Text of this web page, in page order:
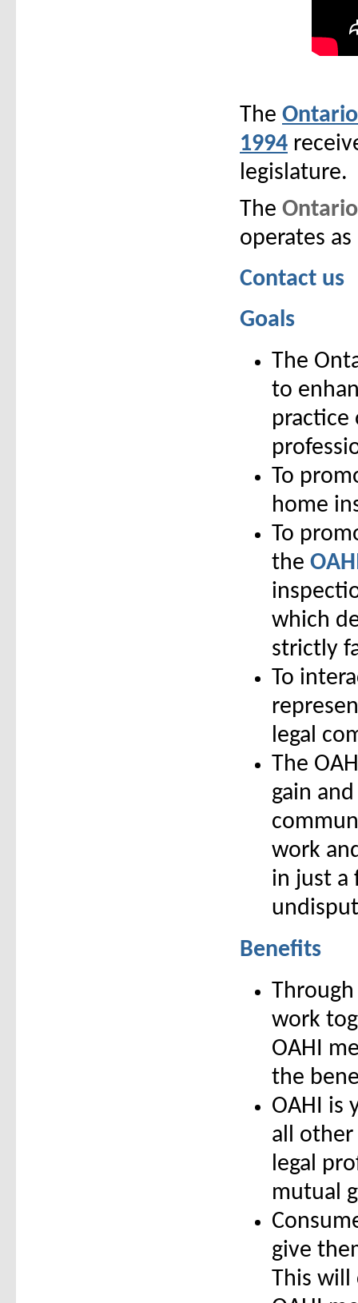
The
1994
legislature.
The
operates
Contact us
Goals
The
to
practice
To
home
To
the
which
strictly
To
legal
The
gain
work
in just a
Benefits
work
OAHI
the
OAHI is
all other
legal
mutual
give
This